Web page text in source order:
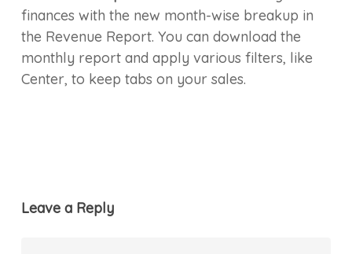
finances with the new month-wise breakup in
the Revenue Report. You can download the
monthly report and apply various filters, like
Center, to keep tabs on your sales.
Leave a Reply